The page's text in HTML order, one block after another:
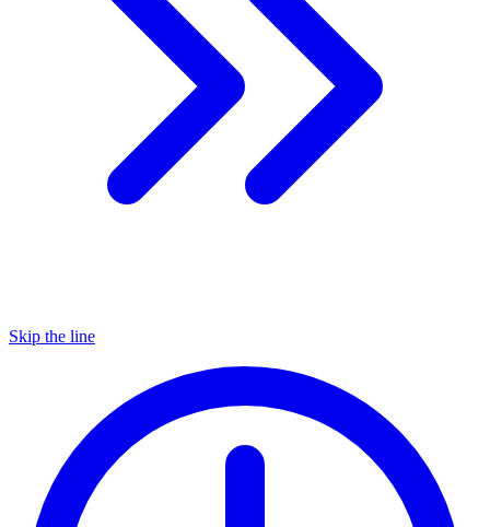
Skip the line